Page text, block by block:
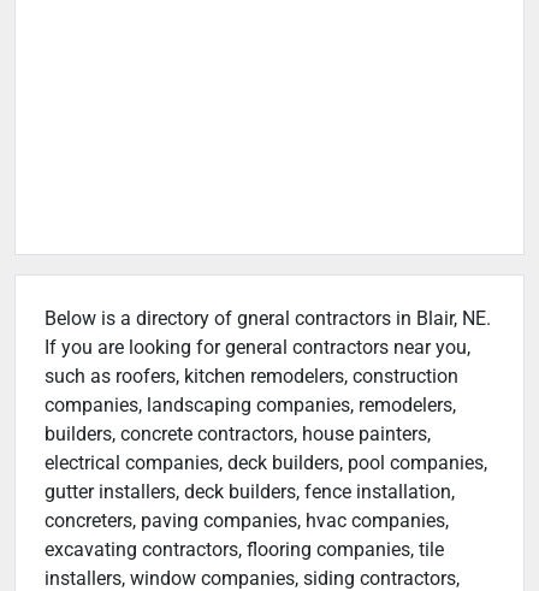
Below is a directory of gneral contractors in Blair, NE.
If you are looking for general contractors near you,
such as roofers, kitchen remodelers, construction
companies, landscaping companies, remodelers,
builders, concrete contractors, house painters,
electrical companies, deck builders, pool companies,
gutter installers, deck builders, fence installation,
concreters, paving companies, hvac companies,
excavating contractors, flooring companies, tile
installers, window companies, siding contractors,